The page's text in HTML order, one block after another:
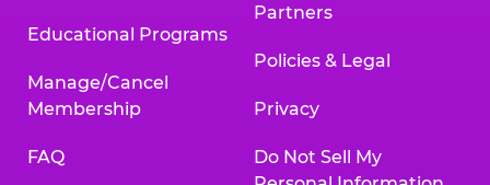
Educational Programs
Manage/Cancel
Membership
FAQ
Partners
Policies & Legal
Privacy
Do Not Sell My